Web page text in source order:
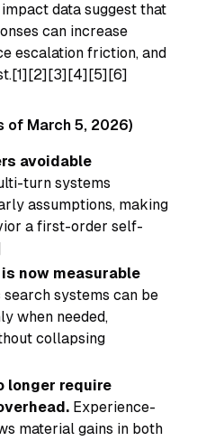
data suggest that
can increase
escalation friction, and
of March 5, 2026)
avoidable
turn systems
assumptions, making
a first-order self-
now measurable
search systems can be
when needed,
collapsing
longer require
Experience-
material gains in both